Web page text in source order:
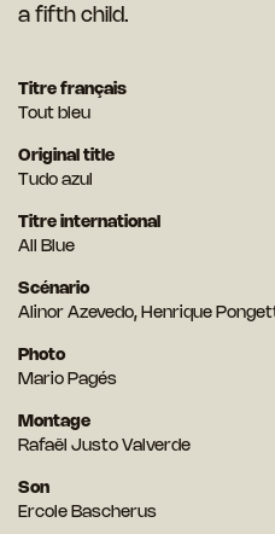
a fifth child.
Titre français
Tout bleu
Original title
Tudo azul
Titre international
All Blue
Scénario
Alinor Azevedo, Henrique
Photo
Mario Pagés
Montage
Rafaël Justo Valverde
Son
Ercole Bascherus